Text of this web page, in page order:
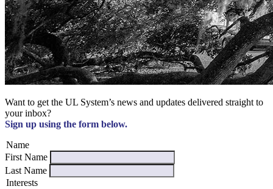
Want to get the UL System’s news and updates delivered straight to
your inbox?
Sign up using the form below.
Name
First Name
Last Name
Interests